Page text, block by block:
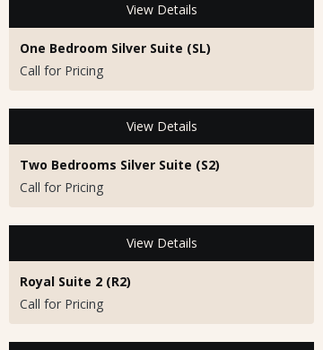
View Details
One Bedroom Silver Suite (SL)
Call for Pricing
View Details
Two Bedrooms Silver Suite (S2)
Call for Pricing
View Details
Royal Suite 2 (R2)
Call for Pricing